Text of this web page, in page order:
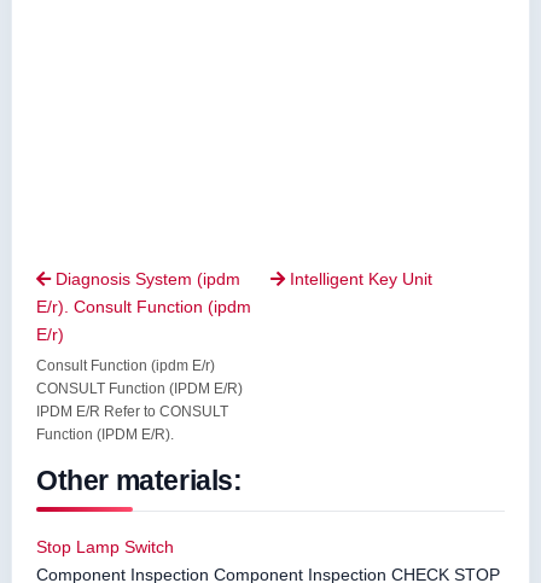
Diagnosis System (ipdm
E/r). Consult Function (ipdm
E/r)
Consult Function (ipdm E/r)
CONSULT Function (IPDM E/R)
IPDM E/R Refer to CONSULT
Function (IPDM E/R).
 Intelligent Key Unit
Other materials:
Stop Lamp Switch
Component Inspection Component Inspection CHECK STOP